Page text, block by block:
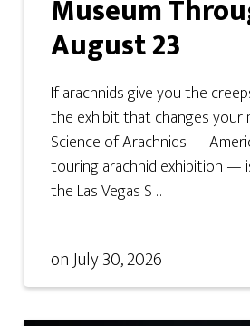
Museum
August 23
If arachnids give you the
the exhibit that changes your
Science of Arachnids —
touring arachnid exhibition —
the Las Vegas S ...
onJuly 30, 2026